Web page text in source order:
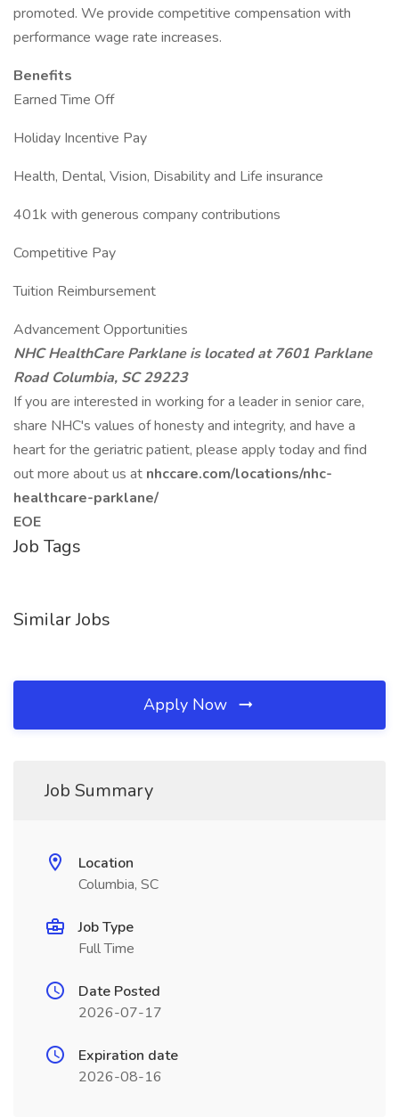
promoted. We provide competitive compensation with
performance wage rate increases.
Benefits
Earned Time Off
Holiday Incentive Pay
Health, Dental, Vision, Disability and Life insurance
401k with generous company contributions
Competitive Pay
Tuition Reimbursement
Advancement Opportunities
NHC HealthCare Parklane is located at 7601 Parklane
Road Columbia, SC 29223
If you are interested in working for a leader in senior care,
share NHC's values of honesty and integrity, and have a
heart for the geriatric patient, please apply today and find
out more about us at nhccare.com/locations/nhc-
healthcare-parklane/
EOE
Job Tags
Similar Jobs
Apply Now
Job Summary
Location
Columbia, SC
Job Type
Full Time
Date Posted
2026-07-17
Expiration date
2026-08-16